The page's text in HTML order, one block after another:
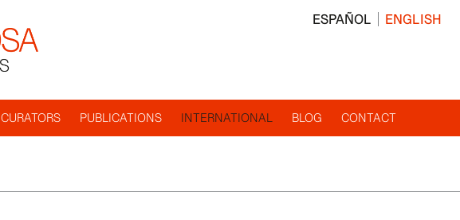
ESPAÑOL ENGLISH
CURATORS PUBLICATIONS INTERNATIONAL BLOG CONTACT